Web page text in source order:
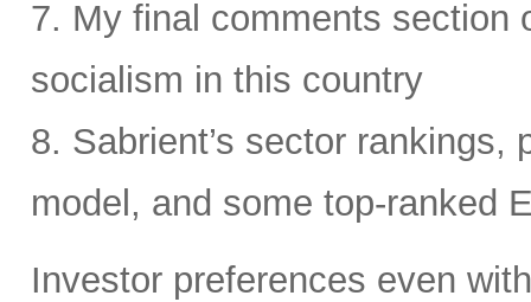
7. My final comments section
socialism in this country
8. Sabrient’s sector
model, and some top-ranked
Investor preferences even